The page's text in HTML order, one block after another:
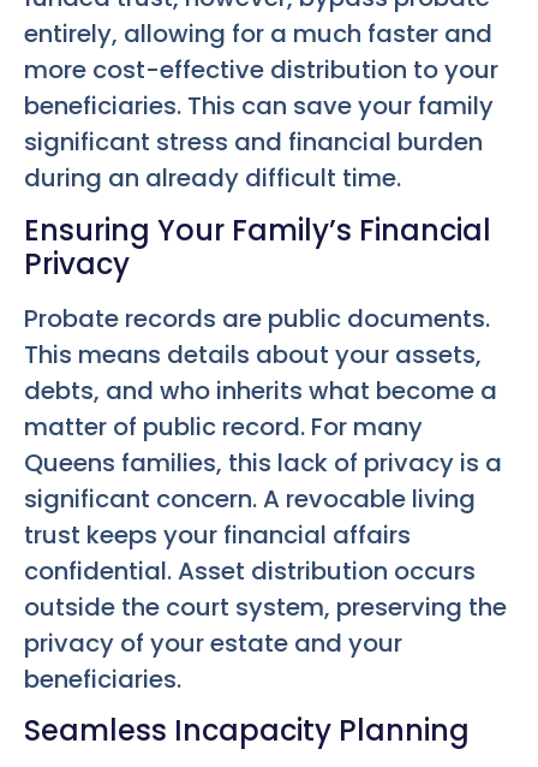
entirely, allowing for a much faster and
more cost-effective distribution to your
beneficiaries. This can save your family
significant stress and financial burden
during an already difficult time.
Ensuring Your Family’s Financial
Privacy
Probate records are public documents.
This means details about your assets,
debts, and who inherits what become a
matter of public record. For many
Queens families, this lack of privacy is a
significant concern. A revocable living
trust keeps your financial affairs
confidential. Asset distribution occurs
outside the court system, preserving the
privacy of your estate and your
beneficiaries.
Seamless Incapacity Planning